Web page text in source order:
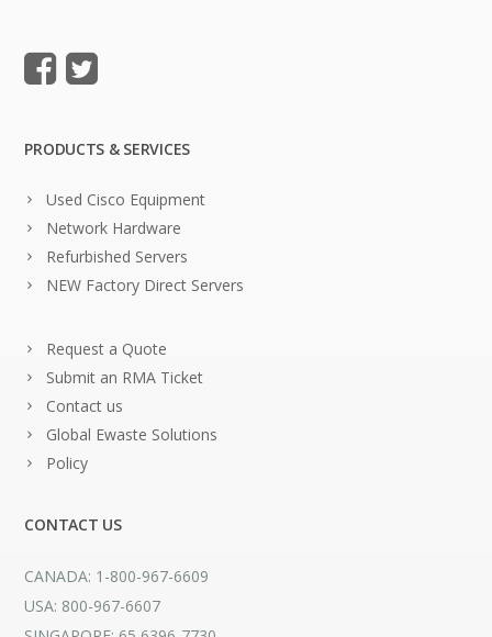
PRODUCTS & SERVICES
Used Cisco Equipment
Network Hardware
Refurbished Servers
NEW Factory Direct Servers
Request a Quote
Submit an RMA Ticket
Contact us
Global Ewaste Solutions
Policy
CONTACT US
CANADA: 1-800-967-6609
USA: 800-967-6607